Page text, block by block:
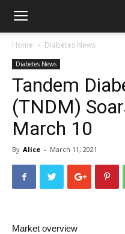
Home Diabetes News
Diabetes News
Tandem
(TNDM)
March 10
By Alice - March 11, 2021
Market overview